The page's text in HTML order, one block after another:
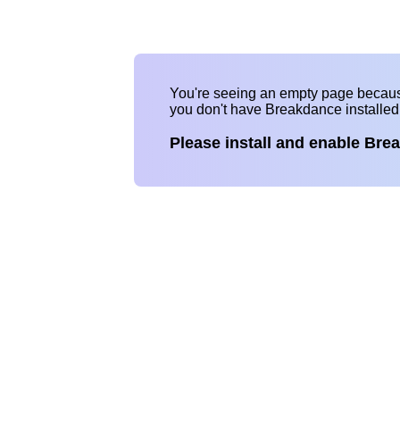
You're seeing an empty page
you don't have Breakdance
Please install and enable